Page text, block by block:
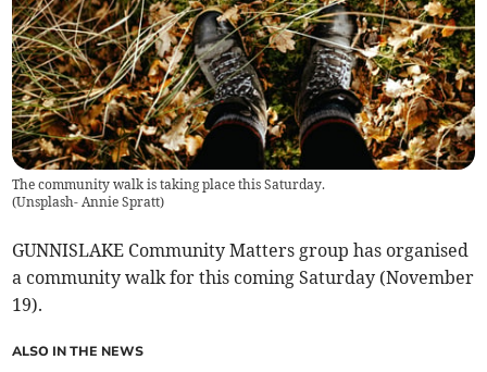
The community walk is taking place this Saturday.
(Unsplash- Annie Spratt)
GUNNISLAKE Community Matters group has organised
a community walk for this coming Saturday (November
19).
ALSO IN THE NEWS